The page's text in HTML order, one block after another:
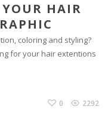
HAIR
coloring and styling?
for your hair extentions
0 2292